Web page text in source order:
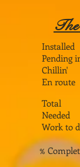
Installed
Pending
Chillin'
En route
Total
Needed
Work to
%